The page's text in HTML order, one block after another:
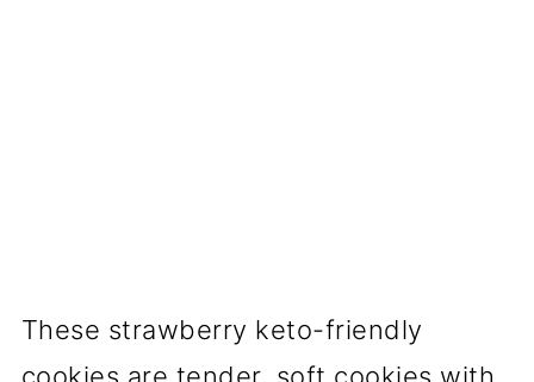
These strawberry keto-friendly